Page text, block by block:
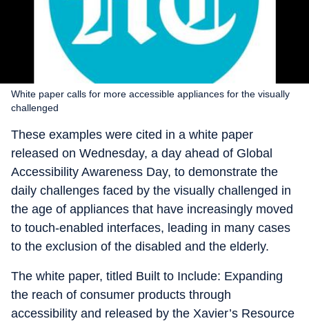
White paper calls for more accessible appliances for the visually
challenged
These examples were cited in a white paper
released on Wednesday, a day ahead of Global
Accessibility Awareness Day, to demonstrate the
daily challenges faced by the visually challenged in
the age of appliances that have increasingly moved
to touch-enabled interfaces, leading in many cases
to the exclusion of the disabled and the elderly.
The white paper, titled Built to Include: Expanding
the reach of consumer products through
accessibility and released by the Xavier’s Resource